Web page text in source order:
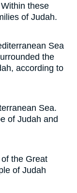
these
of Judah.
Sea
the
according to
Sea.
of Judah and
the Great
of Judah